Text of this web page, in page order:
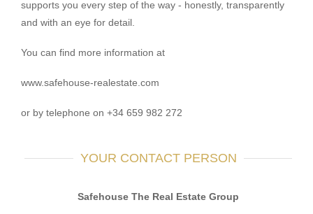
supports you every step of the way - honestly, transparently
and with an eye for detail.
You can find more information at
www.safehouse-realestate.com
or by telephone on +34 659 982 272
YOUR CONTACT PERSON
Safehouse The Real Estate Group